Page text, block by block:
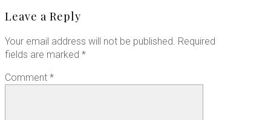
Leave a Reply
Your email address will not be published. Required
fields are marked *
Comment *